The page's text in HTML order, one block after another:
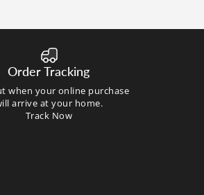
Order Tracking
when your online purchase
arrive at your home.
Track Now